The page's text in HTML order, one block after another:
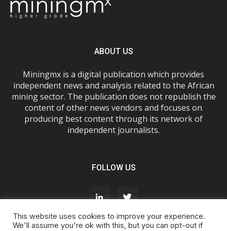
ABOUT US
Miningmx is a digital publication which provides
independent news and analysis related to the African
mining sector. The publication does not republish the
content of other news vendors and focuses on
producing best content through its network of
independent journalists.
FOLLOW US
This website uses cookies to improve your experience.
We'll assume you're ok with this, but you can opt-out if